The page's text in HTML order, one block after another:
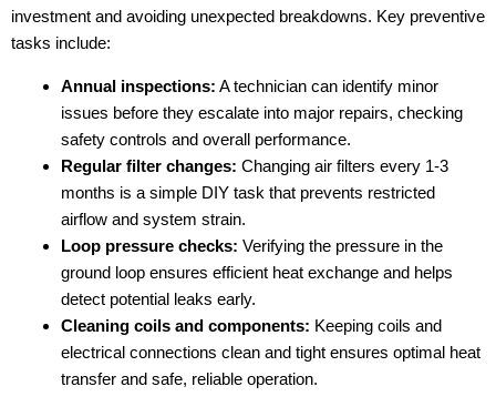
investment and avoiding unexpected breakdowns. Key preventive
tasks include:
Annual inspections: A technician can identify minor
issues before they escalate into major repairs, checking
safety controls and overall performance.
Regular filter changes: Changing air filters every 1-3
months is a simple DIY task that prevents restricted
airflow and system strain.
Loop pressure checks: Verifying the pressure in the
ground loop ensures efficient heat exchange and helps
detect potential leaks early.
Cleaning coils and components: Keeping coils and
electrical connections clean and tight ensures optimal heat
transfer and safe, reliable operation.